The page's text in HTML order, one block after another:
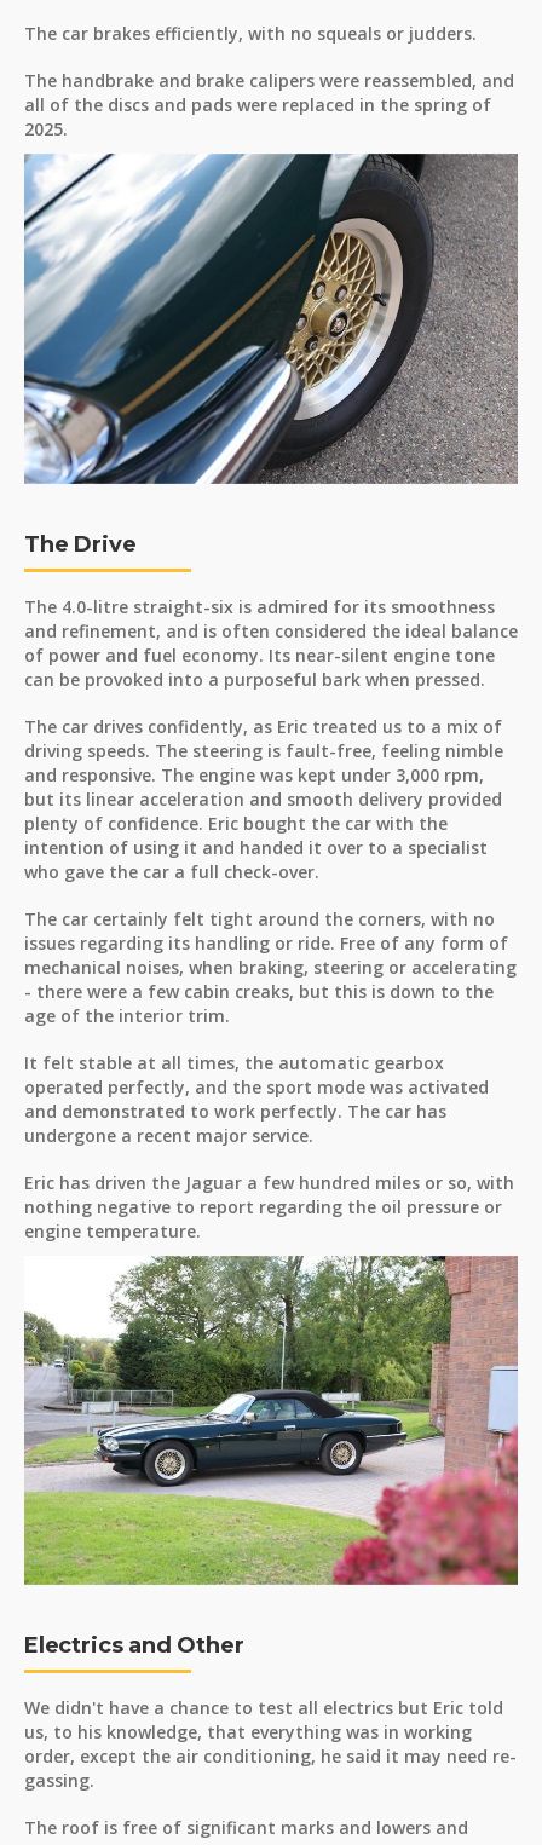
The car brakes efficiently, with no squeals or judders.
The handbrake and brake calipers were reassembled, and
all of the discs and pads were replaced in the spring of
2025.
The Drive
The 4.0-litre straight-six is admired for its smoothness
and refinement, and is often considered the ideal balance
of power and fuel economy. Its near-silent engine tone
can be provoked into a purposeful bark when pressed.
The car drives confidently, as Eric treated us to a mix of
driving speeds. The steering is fault-free, feeling nimble
and responsive. The engine was kept under 3,000 rpm,
but its linear acceleration and smooth delivery provided
plenty of confidence. Eric bought the car with the
intention of using it and handed it over to a specialist
who gave the car a full check-over.
The car certainly felt tight around the corners, with no
issues regarding its handling or ride. Free of any form of
mechanical noises, when braking, steering or accelerating
- there were a few cabin creaks, but this is down to the
age of the interior trim.
It felt stable at all times, the automatic gearbox
operated perfectly, and the sport mode was activated
and demonstrated to work perfectly. The car has
undergone a recent major service.
Eric has driven the Jaguar a few hundred miles or so, with
nothing negative to report regarding the oil pressure or
engine temperature.
Electrics and Other
We didn't have a chance to test all electrics but Eric told
us, to his knowledge, that everything was in working
order, except the air conditioning, he said it may need re-
gassing.
The roof is free of significant marks and lowers and